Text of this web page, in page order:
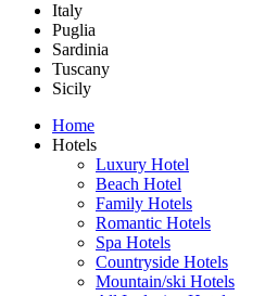
Italy
Puglia
Sardinia
Tuscany
Sicily
Home
Hotels
Luxury Hotel
Beach Hotel
Family Hotels
Romantic Hotels
Spa Hotels
Countryside Hotels
Mountain/ski Hotels